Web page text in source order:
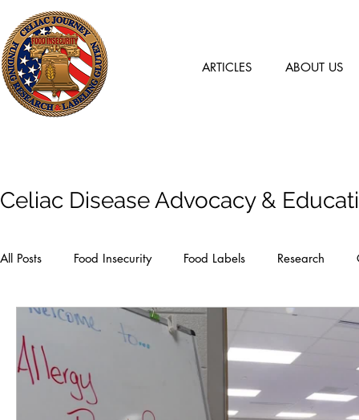
ARTICLES ABOUT US
Celiac Disease Advocacy &
All Posts Food Insecurity Food Labels Research